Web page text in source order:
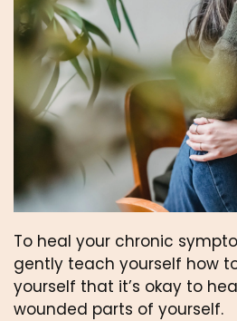
To heal your chronic
gently teach yourself how
yourself that it’s okay to
wounded parts of yourself.